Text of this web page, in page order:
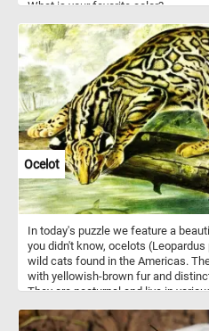
What is your favorite color?
Ocelot
In today's puzzle we feature a
you didn't know, ocelots
wild cats found in the Americas.
with yellowish-brown fur and
They are nocturnal and live in
and can easily climb trees and